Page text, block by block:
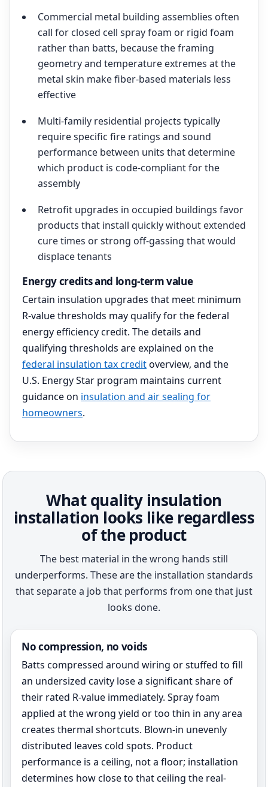
Commercial metal building assemblies often
call for closed cell spray foam or rigid foam
rather than batts, because the framing
geometry and temperature extremes at the
metal skin make fiber-based materials less
effective
Multi-family residential projects typically
require specific fire ratings and sound
performance between units that determine
which product is code-compliant for the
assembly
Retrofit upgrades in occupied buildings favor
products that install quickly without extended
cure times or strong off-gassing that would
displace tenants
Energy credits and long-term value
Certain insulation upgrades that meet minimum
R-value thresholds may qualify for the federal
energy efficiency credit. The details and
qualifying thresholds are explained on the
federal insulation tax creditoverview, and the
U.S. Energy Star program maintains current
guidance on insulation and air sealing for
homeowners.
What quality insulation
installation looks like regardless
of the product
The best material in the wrong hands still
underperforms. These are the installation standards
that separate a job that performs from one that just
looks done.
No compression, no voids
Batts compressed around wiring or stuffed to fill
an undersized cavity lose a significant share of
their rated R-value immediately. Spray foam
applied at the wrong yield or too thin in any area
creates thermal shortcuts. Blown-in unevenly
distributed leaves cold spots. Product
performance is a ceiling, not a floor; installation
determines how close to that ceiling the real-